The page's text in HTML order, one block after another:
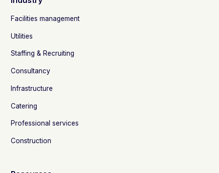
Facilities management
Utilities
Staffing & Recruiting
Consultancy
Infrastructure
Catering
Professional services
Construction